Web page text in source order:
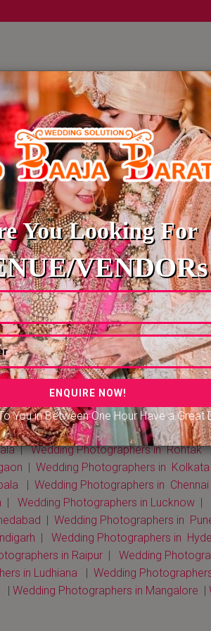
WEDDINGS BUDGET WEDDING
You Looking For
VENDORs
You in Between One Hour Have a Great
in Delhi NCR|Wedding Photographers
|Wedding Photographers in Rohtak
| Wedding Photographers in Kolkata
| Wedding Photographers in Chennai
| Wedding Photographers in Lucknow|
| Wedding Photographers in
| Wedding Photographers in
in Raipur| Wedding
in Ludhiana | Wedding
| Wedding Photographers in Mangalore |